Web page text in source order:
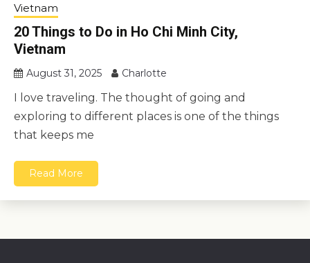
Vietnam
20 Things to Do in Ho Chi Minh City,
Vietnam
August 31, 2025 Charlotte
I love traveling. The thought of going and
exploring to different places is one of the things
that keeps me
Read More